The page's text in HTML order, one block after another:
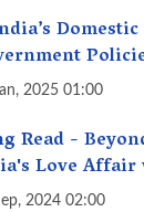
A Fact Check
2025 01:00
Read -
Love Affair
Getting
2024 02:00